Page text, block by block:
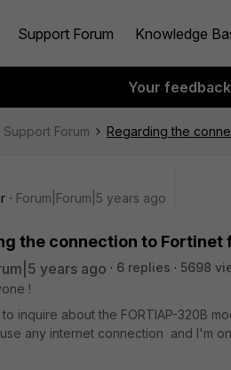
Support Forum Knowledge
Your
Support Forum Regarding the
Forum|Forum|5 years ago
the connection to Fortinet
years ago 6 replies
5698
!
inquire about the FORTIAP-320B
any internet connection and I'm